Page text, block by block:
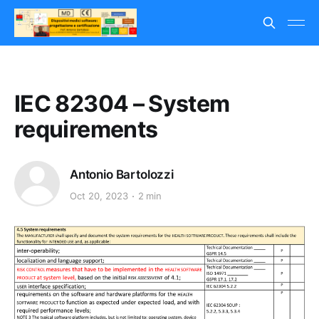
IEC 82304 – System
requirements
Antonio Bartolozzi
Oct 20, 2023 2 min